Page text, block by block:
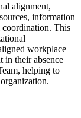
alignment,
information
coordination. This
workplace
in their absence
helping to